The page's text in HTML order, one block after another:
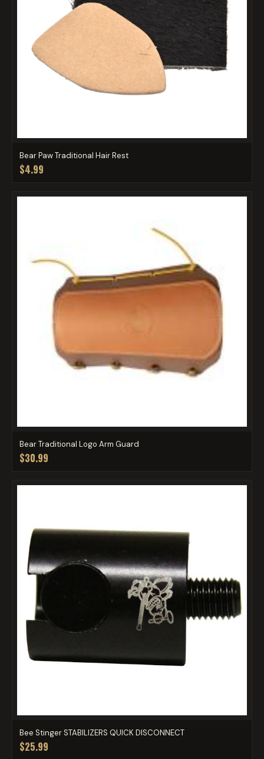
Bear Paw Traditional Hair Rest
$4.99
Bear Traditional Logo Arm Guard
$30.99
Bee Stinger STABILIZERS QUICK DISCONNECT
$25.99